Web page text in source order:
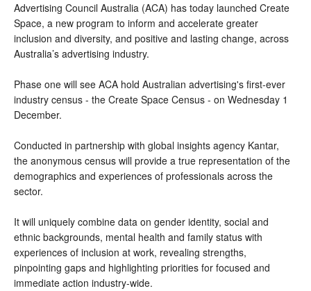
Advertising Council Australia (ACA) has today launched Create
Space, a new program to inform and accelerate greater
inclusion and diversity, and positive and lasting change, across
Australia’s advertising industry.
Phase one will see ACA hold Australian advertising's first-ever
industry census - the Create Space Census - on Wednesday 1
December.
Conducted in partnership with global insights agency Kantar,
the anonymous census will provide a true representation of the
demographics and experiences of professionals across the
sector.
It will uniquely combine data on gender identity, social and
ethnic backgrounds, mental health and family status with
experiences of inclusion at work, revealing strengths,
pinpointing gaps and highlighting priorities for focused and
immediate action industry-wide.